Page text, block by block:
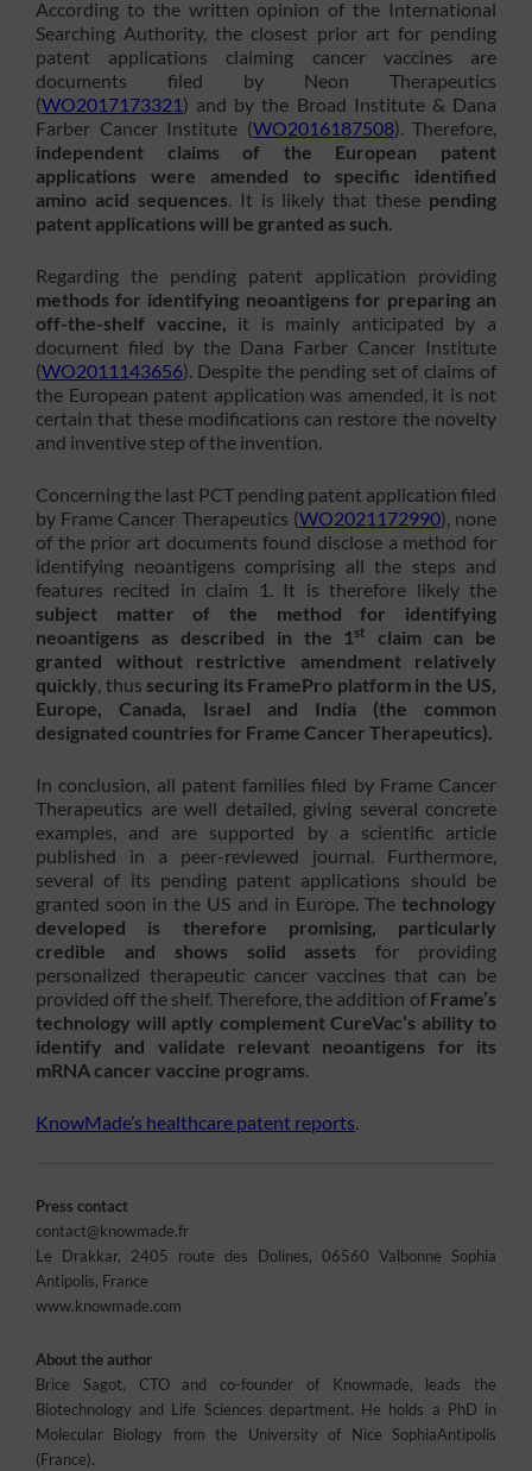
According to the written opinion of the International
Searching Authority, the closest prior art for pending
patent applications claiming cancer vaccines are
documents filed by Neon Therapeutics
(WO2017173321 ) and by the Broad Institute & Dana
Farber Cancer Institute (WO2016187508). Therefore,
independent claims of the European patent
applications were amended to specific identified
amino acid sequences. It is likely that these pending
patent applications will be granted as such.
Regarding the pending patent application providing
methods for identifying neoantigens for preparing an
off-the-shelf vaccine, it is mainly anticipated by a
document filed by the Dana Farber Cancer Institute
(WO2011143656). Despite the pending set of claims of
the European patent application was amended, it is not
certain that these modifications can restore the novelty
and inventive step of the invention.
Concerning the last PCT pending patent application filed
by Frame Cancer Therapeutics (WO2021172990), none
of the prior art documents found disclose a method for
identifying neoantigens comprising all the steps and
features recited in claim 1. It is therefore likely the
subject matter of the method for identifying
neoantigens as described in the 1st
claim can be
granted without restrictive amendment relatively
quickly, thus securing its FramePro platform in the US,
Europe, Canada, Israel and India (the common
designated countries for Frame Cancer Therapeutics).
In conclusion, all patent families filed by Frame Cancer
Therapeutics are well detailed, giving several concrete
examples, and are supported by a scientific article
published in a peer-reviewed journal. Furthermore,
several of its pending patent applications should be
granted soon in the US and in Europe. The technology
developed is therefore promising, particularly
credible and shows solid assetsfor providing
personalized therapeutic cancer vaccines that can be
provided off the shelf. Therefore, the addition of Frame’s
technology will aptly complement CureVac’s ability to
identify and validate relevant neoantigens for its
mRNA cancer vaccine programs.
KnowMade’s healthcare patent reports.
Press contact
contact@knowmade.fr
Le Drakkar, 2405 route des Dolines, 06560 Valbonne Sophia
Antipolis, France
www.knowmade.com
About the author
Brice Sagot, CTO and co-founder of Knowmade, leads the
Biotechnology and Life Sciences department. He holds a PhD in
Molecular Biology from the University of Nice SophiaAntipolis
(France).